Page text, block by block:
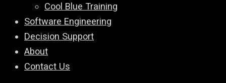
Cool Blue Training
Software Engineering
Decision Support
About
Contact Us